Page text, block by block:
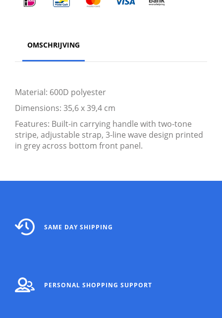
OMSCHRIJVING
Material: 600D polyester
Dimensions: 35,6 x 39,4 cm
Features: Built-in carrying handle with two-tone
stripe, adjustable strap, 3-line wave design printed
in grey across bottom front panel.
SAME DAY SHIPPING
PERSONAL SHOPPING SUPPORT